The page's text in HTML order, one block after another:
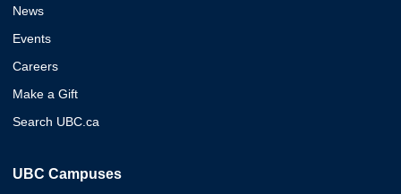
News
Events
Careers
Make a Gift
Search UBC.ca
UBC Campuses